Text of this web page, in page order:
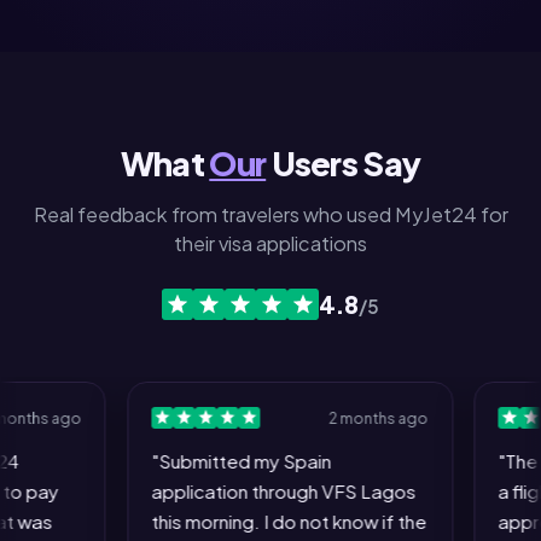
WhatOurUsers Say
Real feedback from travelers who used MyJet24 for
their visa applications
4.8/5
ago 2 months ago
"Submitted my Spain
application through VFS Lagos
this morning. I do not know if the
"The
a flight